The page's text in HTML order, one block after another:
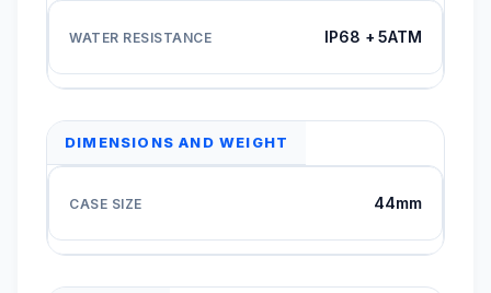
IP68 + 5ATM
DIMENSIONS AND WEIGHT
44mm